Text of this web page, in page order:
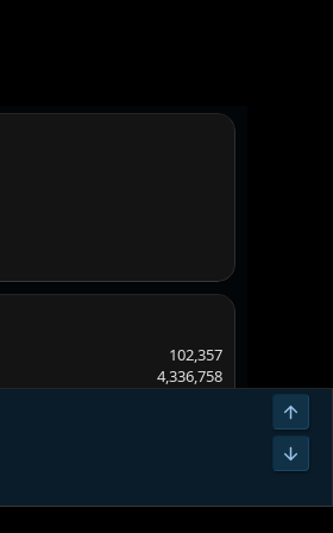
102,357
4,336,758